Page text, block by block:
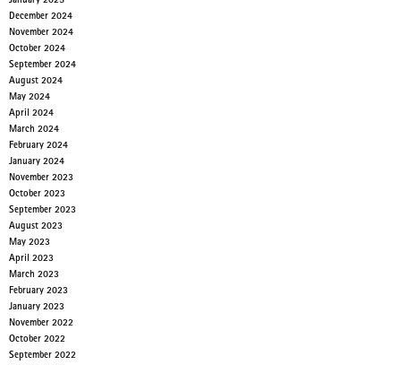
December 2024
November 2024
October 2024
September 2024
August 2024
May 2024
April 2024
March 2024
February 2024
January 2024
November 2023
October 2023
September 2023
August 2023
May 2023
April 2023
March 2023
February 2023
January 2023
November 2022
October 2022
September 2022